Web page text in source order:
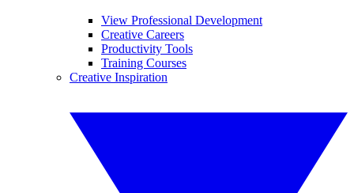
View Professional Development
Creative Careers
Productivity Tools
Training Courses
Creative Inspiration